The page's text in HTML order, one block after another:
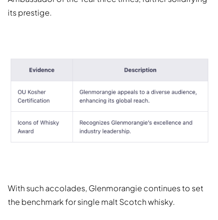
its prestige.
With such accolades, Glenmorangie continues to set
the benchmark for single malt Scotch whisky.